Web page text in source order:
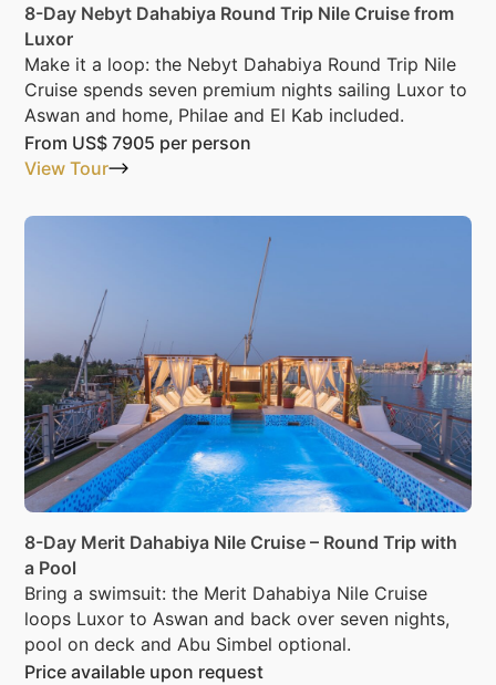
8-Day Nebyt Dahabiya Round Trip Nile Cruise from
Luxor
Make it a loop: the Nebyt Dahabiya Round Trip Nile
Cruise spends seven premium nights sailing Luxor to
Aswan and home, Philae and El Kab included.
From US$ 7905 per person
View Tour
8-Day Merit Dahabiya Nile Cruise – Round Trip with
a Pool
Bring a swimsuit: the Merit Dahabiya Nile Cruise
loops Luxor to Aswan and back over seven nights,
pool on deck and Abu Simbel optional.
Price available upon request